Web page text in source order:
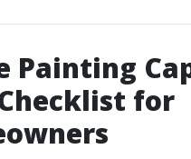
Painting
for